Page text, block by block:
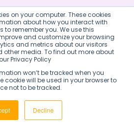
on your computer. These cookies
about how you interact with
to remember you. We use this
and customize your browsing
and metrics about our visitors
other media. To find out more about
Privacy Policy
won’t be tracked when you
cookie will be used in your browser to
not to be tracked.
Decline
SIDEDRAWER
automate